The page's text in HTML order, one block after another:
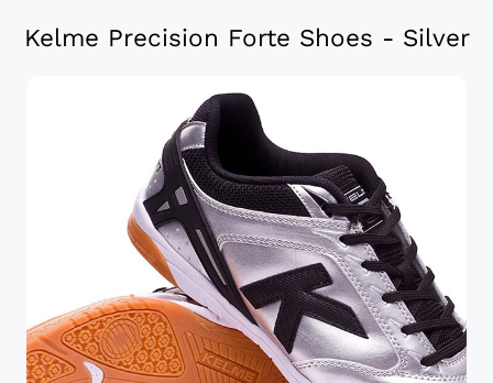
Kelme Precision Forte Shoes - Silver